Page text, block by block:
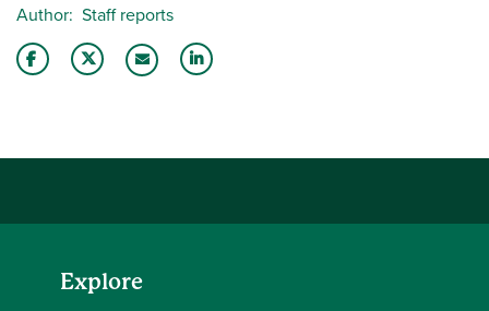
Author Staff reports
Explore